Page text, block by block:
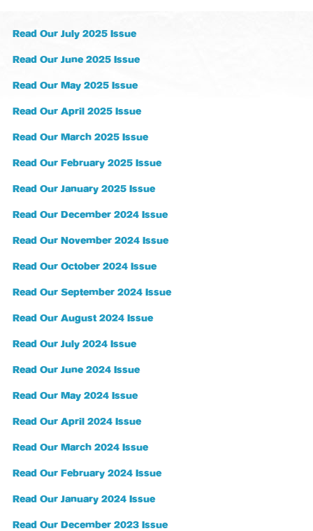
Read Our July 2025 Issue
Read Our June 2025 Issue
Read Our May 2025 Issue
Read Our April 2025 Issue
Read Our March 2025 Issue
Read Our February 2025 Issue
Read Our January 2025 Issue
Read Our December 2024 Issue
Read Our November 2024 Issue
Read Our October 2024 Issue
Read Our September 2024 Issue
Read Our August 2024 Issue
Read Our July 2024 Issue
Read Our June 2024 Issue
Read Our May 2024 Issue
Read Our April 2024 Issue
Read Our March 2024 Issue
Read Our February 2024 Issue
Read Our January 2024 Issue
Read Our December 2023 Issue